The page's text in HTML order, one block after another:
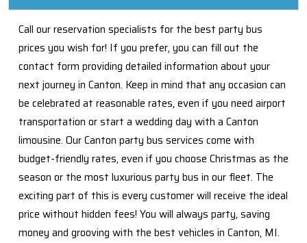
Call our reservation specialists for the best party bus
prices you wish for! If you prefer, you can fill out the
contact form providing detailed information about your
next journey in Canton. Keep in mind that any occasion can
be celebrated at reasonable rates, even if you need airport
transportation or start a wedding day with a Canton
limousine. Our Canton party bus services come with
budget-friendly rates, even if you choose Christmas as the
season or the most luxurious party bus in our fleet. The
exciting part of this is every customer will receive the ideal
price without hidden fees! You will always party, saving
money and grooving with the best vehicles in Canton, MI.